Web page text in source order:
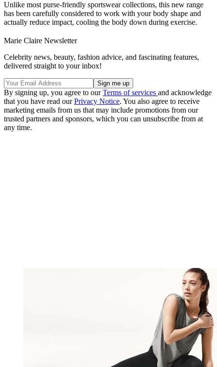
Unlike most purse-friendly sportswear collections, this new range
has been carefully considered to work with your body shape and
actually reduce impact, cooling the body down during exercise.
Marie Claire Newsletter
Celebrity news, beauty, fashion advice, and fascinating features,
delivered straight to your inbox!
By signing up, you agree to ourTerms of services and acknowledge
that you have read ourPrivacy Notice. You also agree to receive
marketing emails from us that may include promotions from our
trusted partners and sponsors, which you can unsubscribe from at
any time.